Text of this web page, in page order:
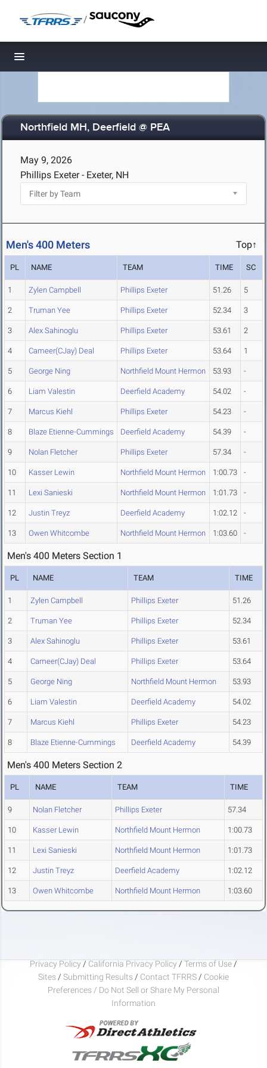
/
Toggle navigation
Northfield MH, Deerfield @ PEA
May 9, 2026
Phillips Exeter - Exeter, NH
Men's 400 Meters Top↑
PL NAME TEAM TIME SC
1 Zylen Campbell Phillips Exeter 51.26 5
2 Truman Yee Phillips Exeter 52.34 3
3 Alex Sahinoglu Phillips Exeter 53.61 2
4 Cameer(CJay) Deal Phillips Exeter 53.64 1
5 George Ning Northfield Mount Hermon 53.93 -
6 Liam Valestin Deerfield Academy 54.02 -
7 Marcus Kiehl Phillips Exeter 54.23 -
8 Blaze Etienne-Cummings Deerfield Academy 54.39 -
9 Nolan Fletcher Phillips Exeter 57.34 -
10 Kasser Lewin Northfield Mount Hermon 1:00.73 -
11 Lexi Sanieski Northfield Mount Hermon 1:01.73 -
12 Justin Treyz Deerfield Academy 1:02.12 -
13 Owen Whitcombe Northfield Mount Hermon 1:03.60 -
Men's 400 Meters Section 1
PL NAME TEAM TIME
1 Zylen Campbell Phillips Exeter 51.26
2 Truman Yee Phillips Exeter 52.34
3 Alex Sahinoglu Phillips Exeter 53.61
4 Cameer(CJay) Deal Phillips Exeter 53.64
5 George Ning Northfield Mount Hermon 53.93
6 Liam Valestin Deerfield Academy 54.02
7 Marcus Kiehl Phillips Exeter 54.23
8 Blaze Etienne-Cummings Deerfield Academy 54.39
Men's 400 Meters Section 2
PL NAME TEAM TIME
9 Nolan Fletcher Phillips Exeter 57.34
10 Kasser Lewin Northfield Mount Hermon 1:00.73
11 Lexi Sanieski Northfield Mount Hermon 1:01.73
12 Justin Treyz Deerfield Academy 1:02.12
13 Owen Whitcombe Northfield Mount Hermon 1:03.60
Privacy Policy / California Privacy Policy / Terms of Use /
Sites / Submitting Results / Contact TFRRS / Cookie
Preferences / Do Not Sell or Share My Personal
Information